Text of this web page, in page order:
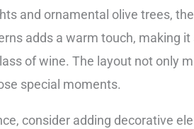
and ornamental olive trees,
adds a warm touch, making
of wine. The layout not only
special moments.
consider adding decorative